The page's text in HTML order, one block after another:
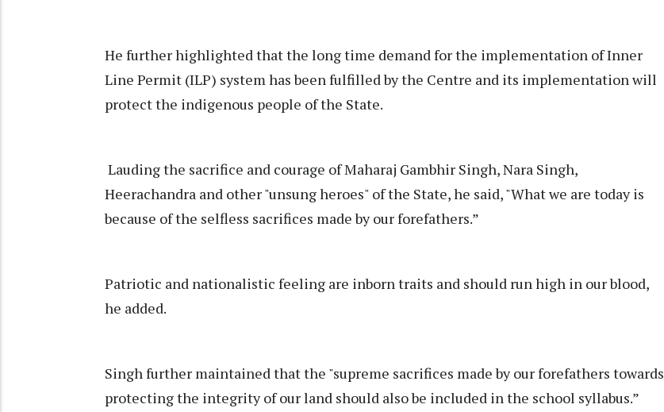
He further highlighted that the long time demand for the implementation of Inner
Line Permit (ILP) system has been fulfilled by the Centre and its implementation will
protect the indigenous people of the State.
Lauding the sacrifice and courage of Maharaj Gambhir Singh, Nara Singh,
Heerachandra and other "unsung heroes" of the State, he said, "What we are today is
because of the selfless sacrifices made by our forefathers.”
Patriotic and nationalistic feeling are inborn traits and should run high in our blood,
he added.
Singh further maintained that the "supreme sacrifices made by our forefathers towards
protecting the integrity of our land should also be included in the school syllabus.”